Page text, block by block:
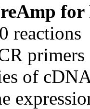
for
reactions
of